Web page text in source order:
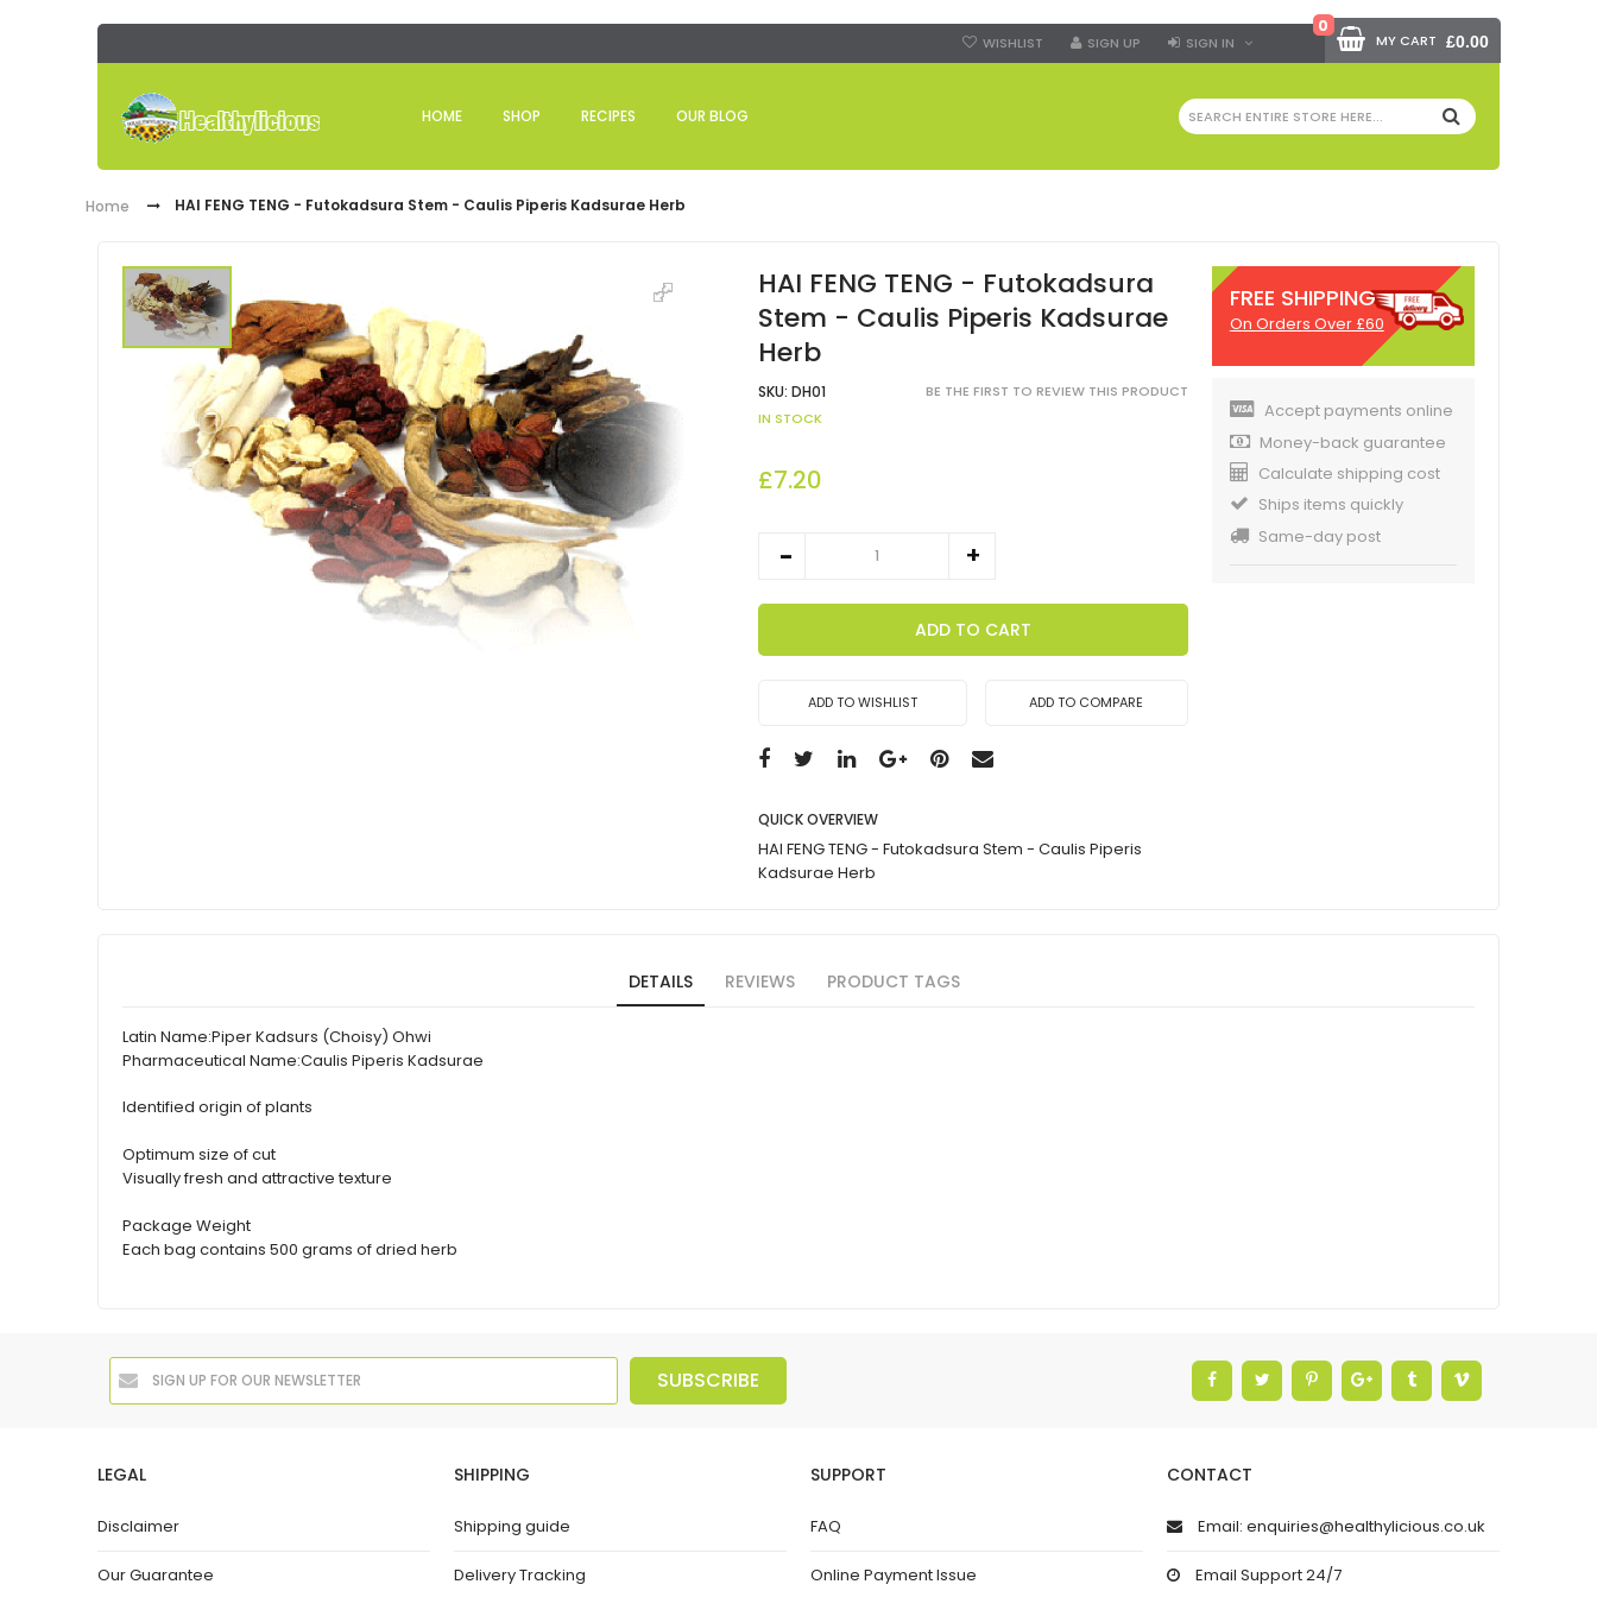
WISHLIST SIGN UP SIGN IN
HOME SHOP RECIPES OUR BLOG SEARCH
MY CART
0
£0.00
Home HAI FENG TENG - Futokadsura Stem - Caulis Piperis Kadsurae Herb
HAI FENG TENG - Futokadsura
Stem - Caulis Piperis Kadsurae
Herb
SKU: DH01
BE THE FIRST TO REVIEW THIS PRODUCT
IN STOCK
£7.20
ADD TO CART
ADD TO WISHLIST ADD TO COMPARE
QUICK OVERVIEW
HAI FENG TENG - Futokadsura Stem - Caulis Piperis
Kadsurae Herb
FREE SHIPPING
On Orders Over £60
Accept payments online
Money-back guarantee
Calculate shipping cost
Ships items quickly
Same-day post
DETAILS REVIEWS PRODUCT TAGS
Latin Name:Piper Kadsurs (Choisy) Ohwi
Pharmaceutical Name:Caulis Piperis Kadsurae
Identified origin of plants
Optimum size of cut
Visually fresh and attractive texture
Package Weight
Each bag contains 500 grams of dried herb
SUBSCRIBE
LEGAL
Disclaimer
Our Guarantee
SHIPPING
Shipping guide
Delivery Tracking
SUPPORT
FAQ
Online Payment Issue
CONTACT
Email: enquiries@healthylicious.co.uk
Email Support 24/7